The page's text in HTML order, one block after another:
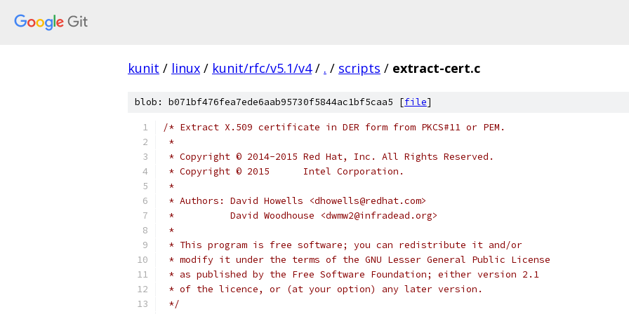
kunit / linux / kunit/rfc/v5.1/v4 / . / scripts / extract-cert.c
blob: b071bf476fea7ede6aab95730f5844ac1bf5caa5 [file]
/* Extract X.509 certificate in DER form from PKCS#11 or PEM.
*
* Copyright © 2014-2015 Red Hat, Inc. All Rights Reserved.
* Copyright © 2015      Intel Corporation.
*
* Authors: David Howells <dhowells@redhat.com>
*          David Woodhouse <dwmw2@infradead.org>
*
* This program is free software; you can redistribute it and/or
* modify it under the terms of the GNU Lesser General Public License
* as published by the Free Software Foundation; either version 2.1
* of the licence, or (at your option) any later version.
*/